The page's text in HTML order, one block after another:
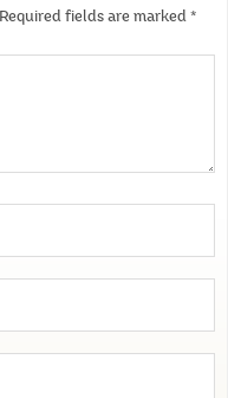
Required fields are marked *